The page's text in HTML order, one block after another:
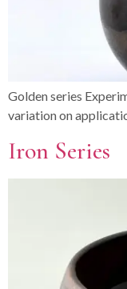
Golden series
variation on
Iron Series